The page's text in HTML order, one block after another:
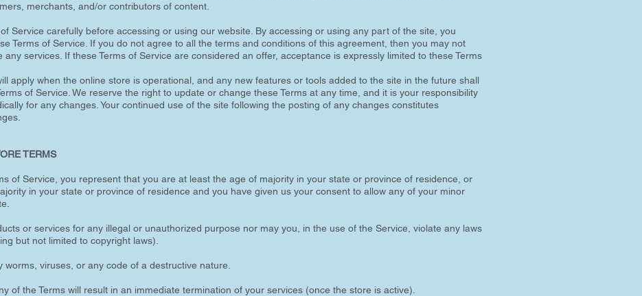
merchants, and/or contributors of content.
Service carefully before accessing or using our website. By accessing or using any part of the site, you
Terms of Service. If you do not agree to all the terms and conditions of this agreement, then you may not
any services. If these Terms of Service are considered an offer, acceptance is expressly limited to these Terms
apply when the online store is operational, and any new features or tools added to the site in the future shall
of Service. We reserve the right to update or change these Terms at any time, and it is your responsibility
for any changes. Your continued use of the site following the posting of any changes constitutes
TERMS
of Service, you represent that you are at least the age of majority in your state or province of residence, or
in your state or province of residence and you have given us your consent to allow any of your minor
or services for any illegal or unauthorized purpose nor may you, in the use of the Service, violate any laws
but not limited to copyright laws).
worms, viruses, or any code of a destructive nature.
of the Terms will result in an immediate termination of your services (once the store is active).